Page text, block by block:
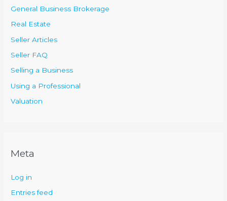
General Business Brokerage
Real Estate
Seller Articles
Seller FAQ
Selling a Business
Using a Professional
Valuation
Meta
Log in
Entries feed